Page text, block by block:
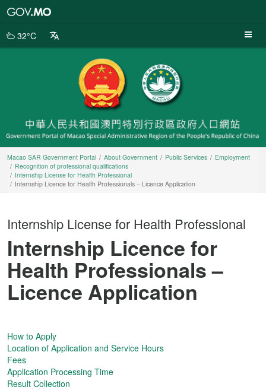
Portal
32°C
Macao SAR Government Portal About Government Public Services
Employment
Recognition of professional qualifications
Internship License for Health Professional
Internship Licence for Health Professionals – Licence Application
Internship License for Health Professional
Internship Licence for
Health Professionals –
Licence Application
How to Apply
Location of Application and Service Hours
Fees
Application Processing Time
Result Collection